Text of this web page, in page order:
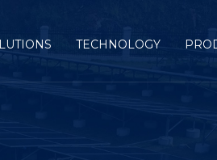
TECHNOLOGY